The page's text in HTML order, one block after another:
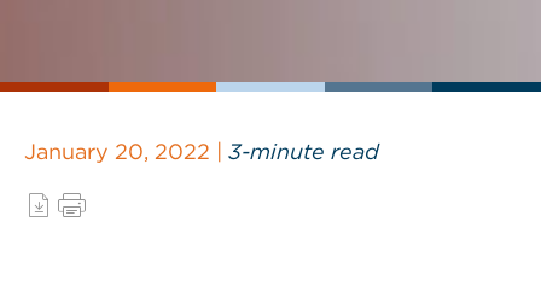
January 20, 2022 | 3-minute read